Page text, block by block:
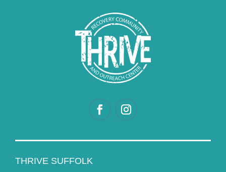
THRIVE SUFFOLK